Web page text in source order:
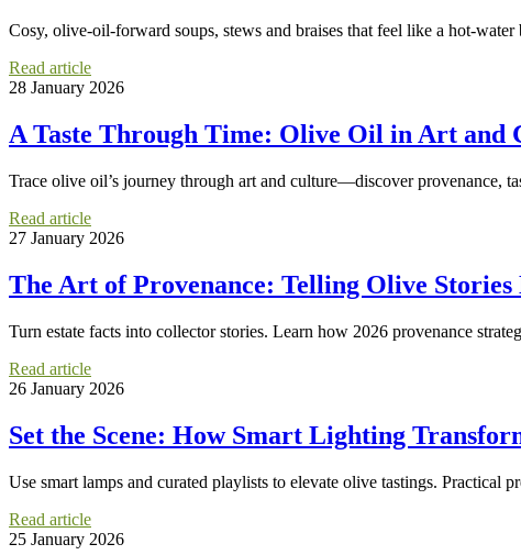
Cosy, olive-oil-forward soups, stews and braises that feel like a hot-
Read article
28 January 2026
A Taste Through Time: Olive Oil in Art and
Trace olive oil’s journey through art and culture—discover provenance,
Read article
27 January 2026
The Art of Provenance: Telling Olive Stories
Turn estate facts into collector stories. Learn how 2026 provenance
Read article
26 January 2026
Set the Scene: How Smart Lighting
Use smart lamps and curated playlists to elevate olive tastings. Practical
Read article
25 January 2026